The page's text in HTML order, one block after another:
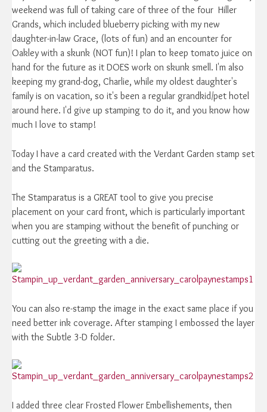
weekend was full of taking care of three of the four Hiller
Grands, which included blueberry picking with my new
daughter-in-law Grace, (lots of fun) and an encounter for
Oakley with a skunk (NOT fun)! I plan to keep tomato juice on
hand for the future as it DOES work on skunk smell. I'm also
keeping my grand-dog, Charlie, while my oldest daughter's
family is on vacation, so it's been a regular grandkid/pet hotel
around here. I'd give up stamping to do it, and you know how
much I love to stamp!
Today I have a card created with the Verdant Garden stamp set
and the Stamparatus.
The Stamparatus is a GREAT tool to give you precise
placement on your card front, which is particularly important
when you are stamping without the benefit of punching or
cutting out the greeting with a die.
You can also re-stamp the image in the exact same place if you
need better ink coverage. After stamping I embossed the layer
with the Subtle 3-D folder.
I added three clear Frosted Flower Embellishements, then